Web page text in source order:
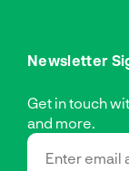
Newsletter
Get in touch
and more.